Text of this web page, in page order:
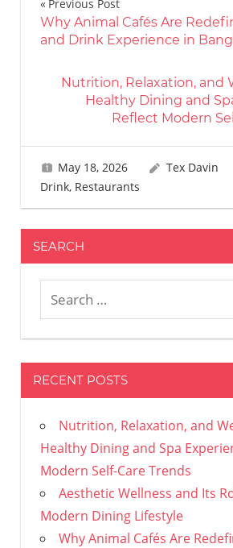
Post
navigation
Previous Post
Why Animal Cafés Are
and Drink Experience in
Nutrition, Relaxation, and
Healthy Dining and
Reflect Modern
May 18, 2026 Tex Davin
Drink, Restaurants
SEARCH
RECENT POSTS
Nutrition, Relaxation, and
Healthy Dining and Spa
Modern Self-Care Trends
Aesthetic Wellness and Its
Modern Dining Lifestyle
Why Animal Cafés Are